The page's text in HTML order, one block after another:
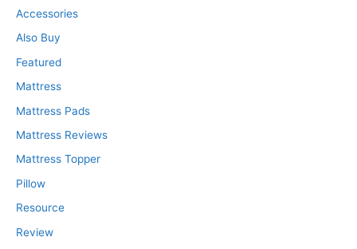
Accessories
Also Buy
Featured
Mattress
Mattress Pads
Mattress Reviews
Mattress Topper
Pillow
Resource
Review